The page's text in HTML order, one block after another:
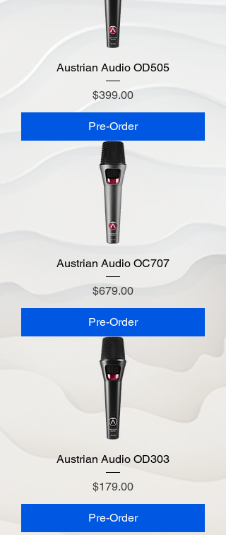
Austrian Audio OD505
Price
$399.00
Pre-Order
Austrian Audio OC707
Price
$679.00
Pre-Order
Austrian Audio OD303
Price
$179.00
Pre-Order